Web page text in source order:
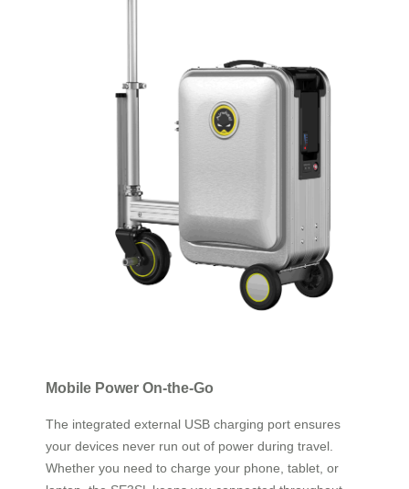
Mobile Power On-the-Go
The integrated external USB charging port ensures
your devices never run out of power during travel.
Whether you need to charge your phone, tablet, or